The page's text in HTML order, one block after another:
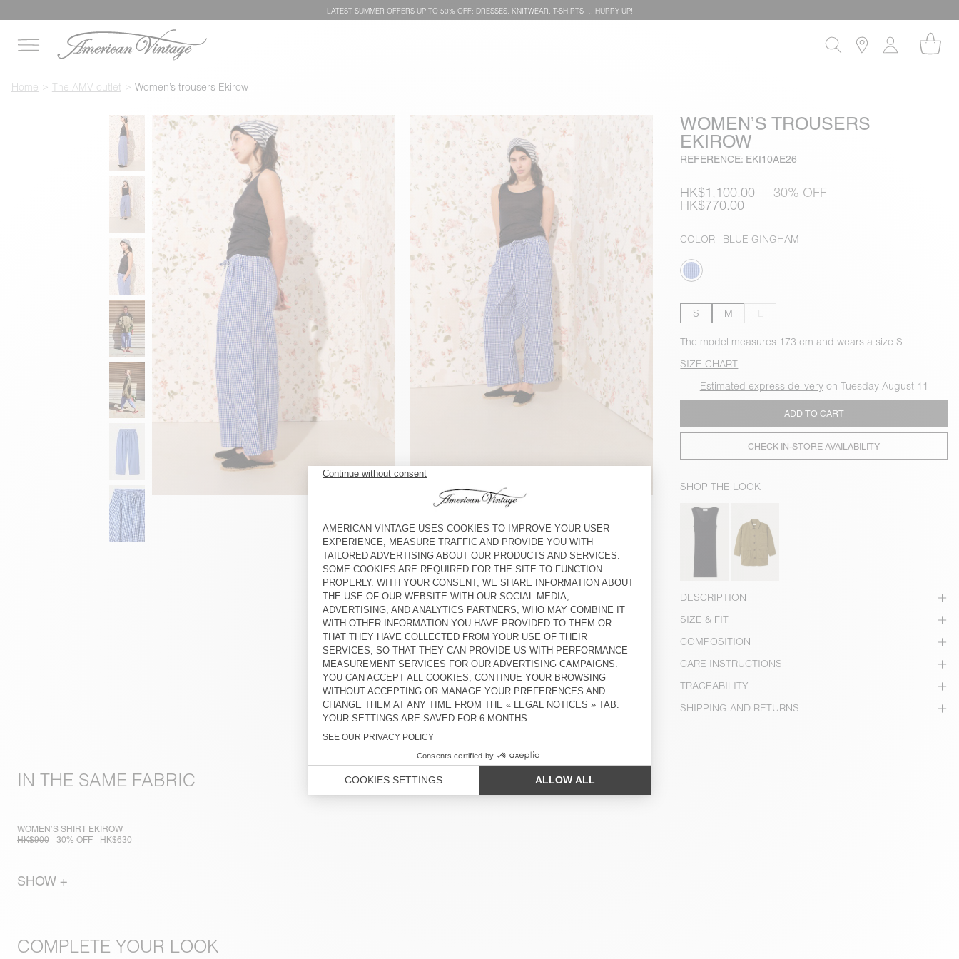
LATEST SUMMER OFFERS UP TO 50% OFF: DRESSES, KNITWEAR, T-SHIRTS … HURRY UP!
Home The AMV outlet Women’s trousers Ekirow
WOMEN’S TROUSERS
EKIROW
REFERENCE: EKI10AE26
HK$1,100.00 30% OFF
HK$770.00
COLOR | BLUE GINGHAM
S M
The model measures 173 cm and wears a size S
SIZE CHART
Estimated express deliveryon Tuesday August 11
ADD TO CART
CHECK IN-STORE AVAILABILITY
SHOP THE LOOK
DESCRIPTION
SIZE & FIT
COMPOSITION
CARE INSTRUCTIONS
TRACEABILITY
SHIPPING AND RETURNS
IN THE SAME FABRIC
WOMEN’S SHIRT EKIROW
HK$900
30% OFF HK$630
SHOW +
COMPLETE YOUR LOOK